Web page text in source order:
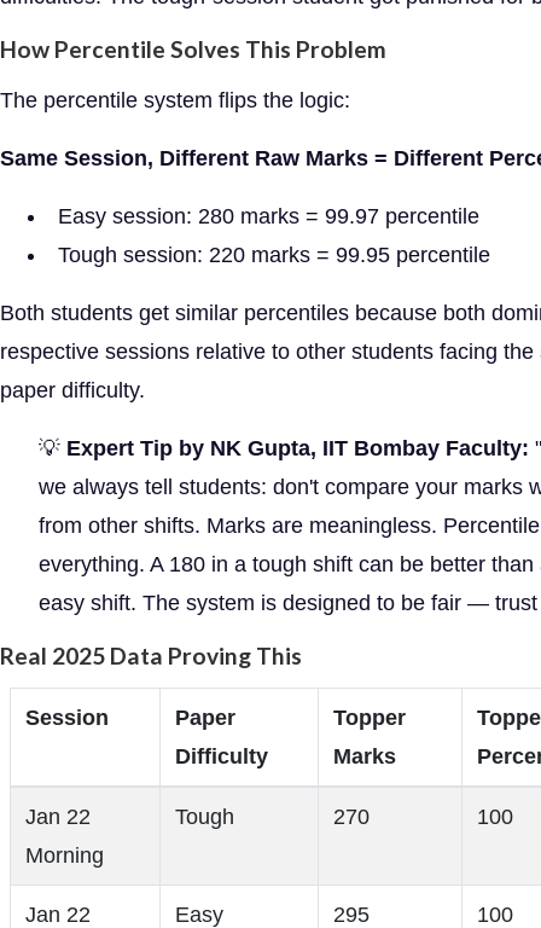
How Percentile Solves This Problem
The percentile system flips the logic:
Same Session, Different Raw Marks = Different
Easy session: 280 marks = 99.97 percentile
Tough session: 220 marks = 99.95 percentile
Both students get similar percentiles because both
respective sessions relative to other students facing the
paper difficulty.
💡 Expert Tip by NK Gupta, IIT Bombay Faculty:
we always tell students: don't compare your marks
from other shifts. Marks are meaningless.
everything. A 180 in a tough shift can be better than
easy shift. The system is designed to be fair — trust
Real 2025 Data Proving This
Session
Paper
Difficulty
Topper
Marks
Jan 22
Morning
Tough 270 100
Jan 22
Easy 295 100